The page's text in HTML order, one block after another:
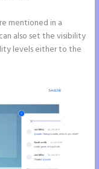
mentioned in a
also set the visibility
levels either to the